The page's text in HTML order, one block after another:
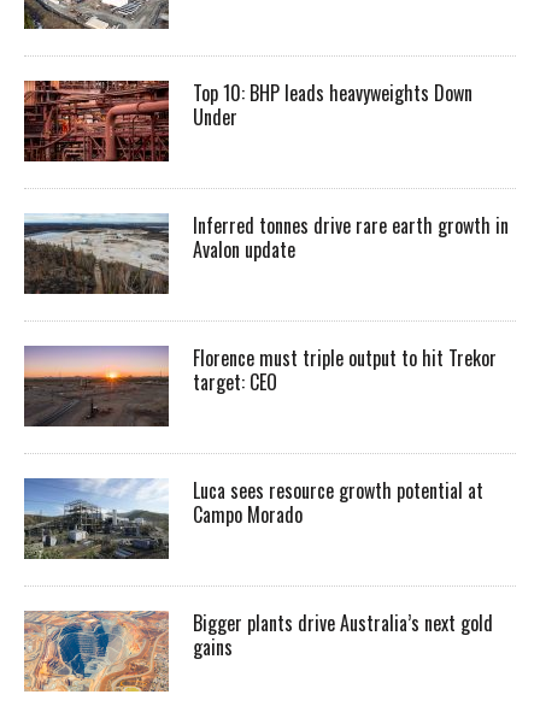
Top 10: BHP leads heavyweights Down
Under
Inferred tonnes drive rare earth growth in
Avalon update
Florence must triple output to hit Trekor
target: CEO
Luca sees resource growth potential at
Campo Morado
Bigger plants drive Australia’s next gold
gains